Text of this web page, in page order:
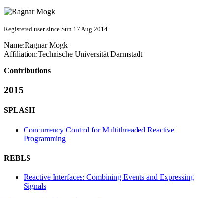
Registered user since Sun 17 Aug 2014
Name:Ragnar Mogk
Affiliation:Technische Universität Darmstadt
Contributions
2015
SPLASH
Concurrency Control for Multithreaded Reactive
Programming
REBLS
Reactive Interfaces: Combining Events and Expressing
Signals